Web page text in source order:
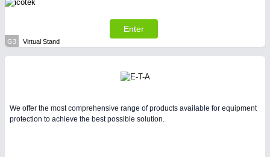
Enter
G3 Virtual Stand
We offer the most comprehensive range of products available for equipment
protection to achieve the best possible solution.